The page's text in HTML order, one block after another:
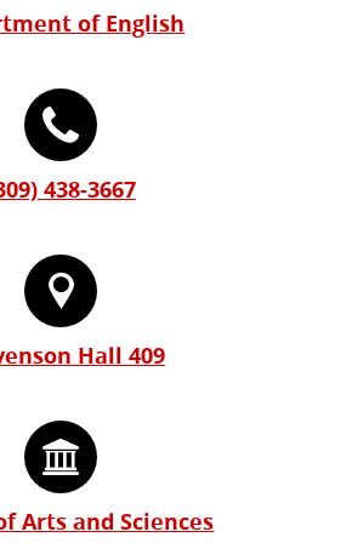
of English
438-3667
Hall 409
Arts and Sciences